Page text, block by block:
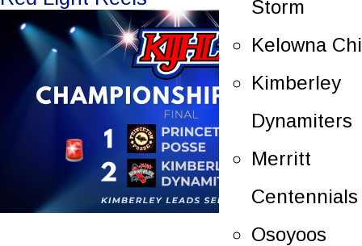
Storm
Kelowna
Kimberley
Dynamiters
Merritt
Centennials
Osoyoos